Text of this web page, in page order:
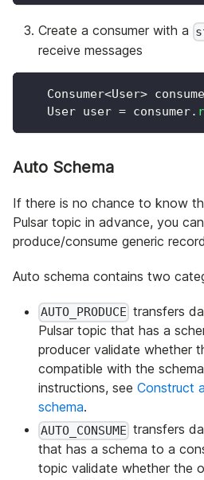
Create a consumer with a
receive messages
Consumer<User>
User user = consumer.
Auto Schema
If there is no chance to know
Pulsar topic in advance, you
produce/consume generic
Auto schema contains two
AUTO_PRODUCE transfers
Pulsar topic that has a
producer validate whether
compatible with the
instructions, see Construct
schema.
AUTO_CONSUME transfers
that has a schema to a
topic validate whether the